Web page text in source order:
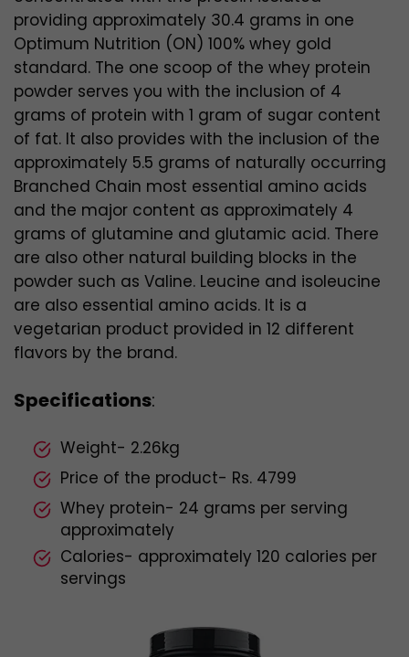
providing approximately 30.4 grams in one
Optimum Nutrition (ON) 100% whey gold
standard. The one scoop of the whey protein
powder serves you with the inclusion of 4
grams of protein with 1 gram of sugar content
of fat. It also provides with the inclusion of the
approximately 5.5 grams of naturally occurring
Branched Chain most essential amino acids
and the major content as approximately 4
grams of glutamine and glutamic acid. There
are also other natural building blocks in the
powder such as Valine. Leucine and isoleucine
are also essential amino acids. It is a
vegetarian product provided in 12 different
flavors by the brand.
Specifications:
Weight- 2.26kg
Price of the product- Rs. 4799
Whey protein- 24 grams per serving
approximately
Calories- approximately 120 calories per
servings